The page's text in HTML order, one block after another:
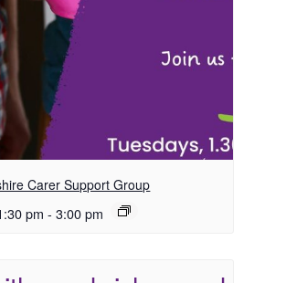
Carer Support Group
pm - 3:00 pm